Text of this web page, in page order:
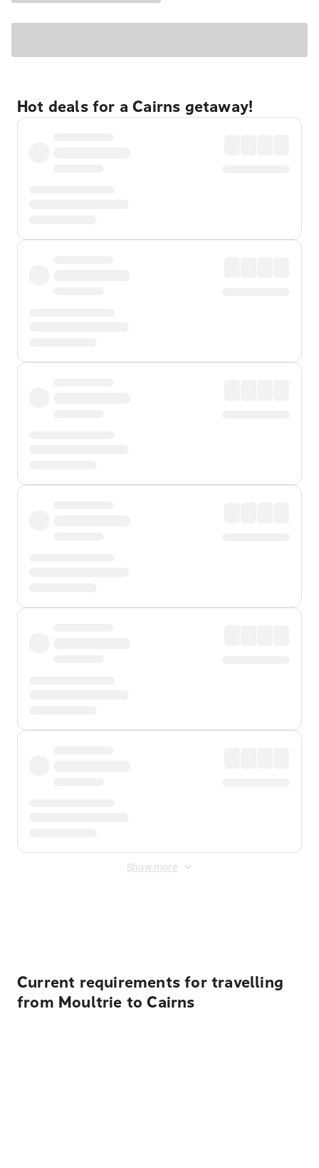
Hot deals for a Cairns getaway!
Show more
Current requirements for travelling
from Moultrie to Cairns